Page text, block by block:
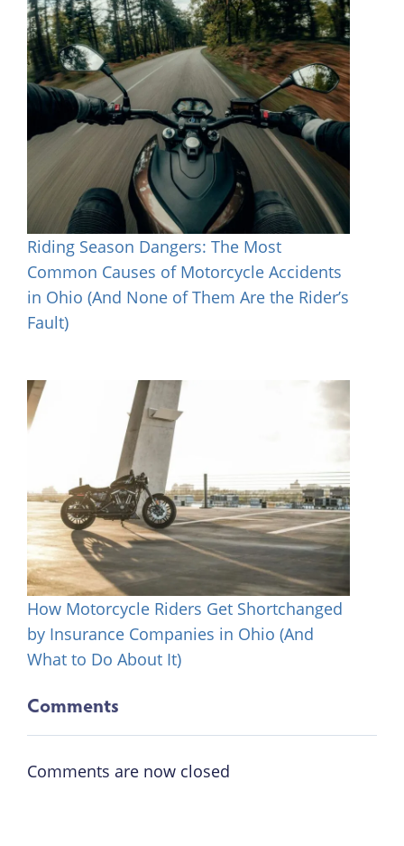
Riding Season Dangers: The Most
Common Causes of Motorcycle Accidents
in Ohio (And None of Them Are the Rider’s
Fault)
How Motorcycle Riders Get Shortchanged
by Insurance Companies in Ohio (And
What to Do About It)
Comments
Comments are now closed